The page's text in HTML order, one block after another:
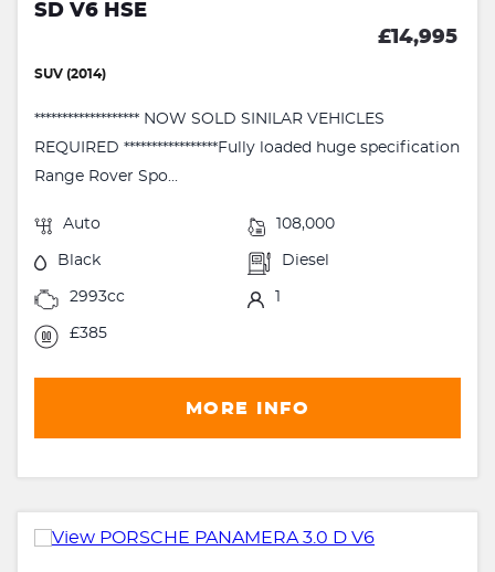
SD V6 HSE
£14,995
SUV (2014)
******************* NOW SOLD SINILAR VEHICLES
REQUIRED *****************Fully loaded huge specification
Range Rover Spo...
Auto 108,000
Black Diesel
2993cc
£385
MORE INFO